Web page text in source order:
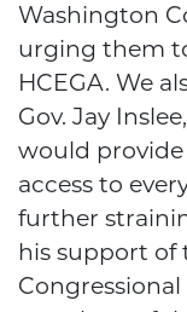
Washington
urging them
HCEGA. We
Gov. Jay
would
access to
further
his support